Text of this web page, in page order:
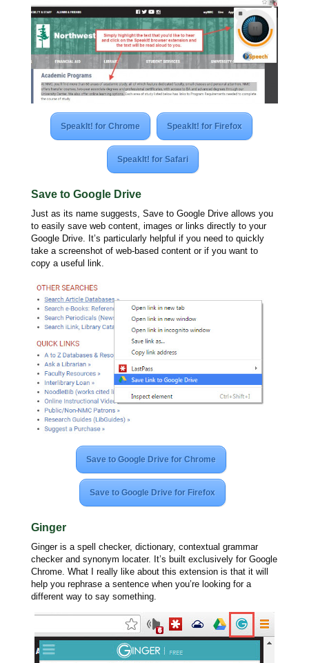
SpeakIt! for Chrome SpeakIt! for Firefox
SpeakIt! for Safari
Save to Google Drive
Just as its name suggests, Save to Google Drive allows you
to easily save web content, images or links directly to your
Google Drive. It’s particularly helpful if you need to quickly
take a screenshot of web-based content or if you want to
copy a useful link.
Save to Google Drive for Chrome
Save to Google Drive for Firefox
Ginger
Ginger is a spell checker, dictionary, contextual grammar
checker and synonym locater. It’s built exclusively for Google
Chrome. What I really like about this extension is that it will
help you rephrase a sentence when you’re looking for a
different way to say something.